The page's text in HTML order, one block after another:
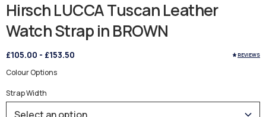
Hirsch LUCCA Tuscan Leather
Watch Strap in BROWN
£105.00 - £153.50 REVIEWS
Colour Options
Strap Width